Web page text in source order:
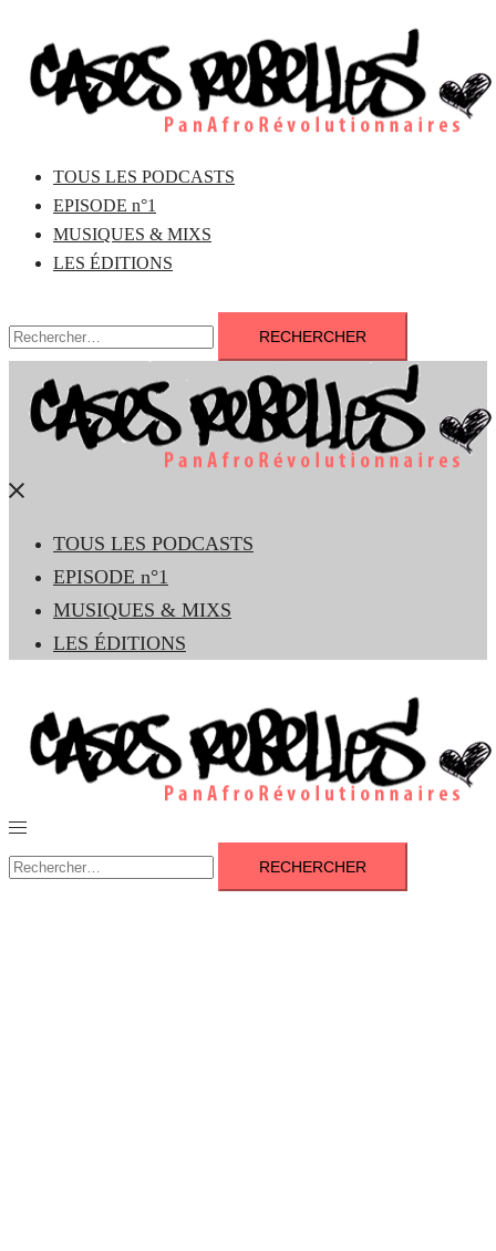
contenu
TOUS LES PODCASTS
EPISODE n°1
MUSIQUES & MIXS
LES ÉDITIONS
Rechercher :
Fermer
menu
TOUS LES PODCASTS
EPISODE n°1
MUSIQUES & MIXS
LES ÉDITIONS
Ouvrir/fermer
le
menu
Rechercher :